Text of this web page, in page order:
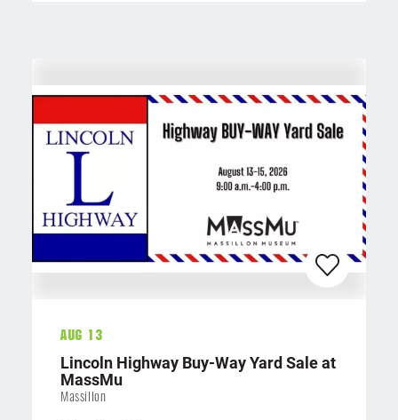
Aug 13
Lincoln Highway Buy-Way Yard Sale at
MassMu
Massillon